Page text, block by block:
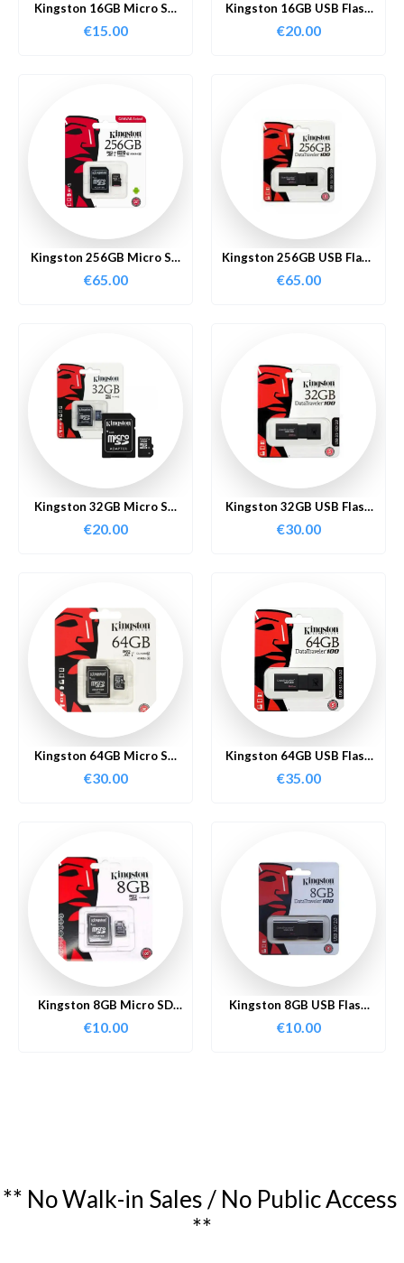
Kingston 16GB Micro SD
Card
€15.00
Kingston 16GB USB Flash
Drive
€20.00
Kingston 256GB Micro SD
Card
€65.00
Kingston 256GB USB Flash
Drive
€65.00
Kingston 32GB Micro SD
Card
€20.00
Kingston 32GB USB Flash
Drive
€30.00
Kingston 64GB Micro SD
Card
€30.00
Kingston 64GB USB Flash
Drive
€35.00
Kingston 8GB Micro SD
Card
€10.00
Kingston 8GB USB Flash
Drive
€10.00
** NoWalk-in Sales / No PublicAccess
**